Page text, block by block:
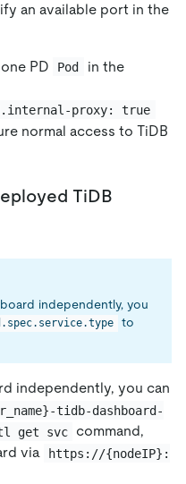
an available port in the
PD Pod
in the
proxy: true
normal access to TiDB
TiDB
independently, you
to
independently, you can
tidb-dashboard-
get svc
command,
via
https://{nodeIP}: